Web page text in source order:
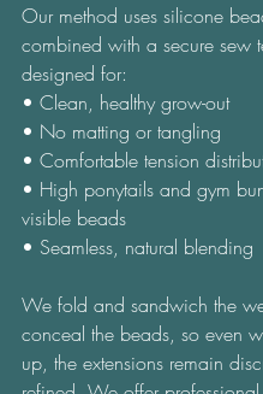
Our method uses silicone
combined with a secure sew
designed for:
• Clean, healthy grow-out
• No matting or tangling
• Comfortable tension
• High ponytails and gym
visible beads
• Seamless, natural blending
We fold and sandwich the
conceal the beads, so even
up, the extensions remain